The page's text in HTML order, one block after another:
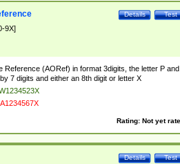
Test
Details
9X]
Reference (AORef) in format 3digits, the letter P and
7 digits and either an 8th digit or letter X
Rating: Not yet
Test
Details